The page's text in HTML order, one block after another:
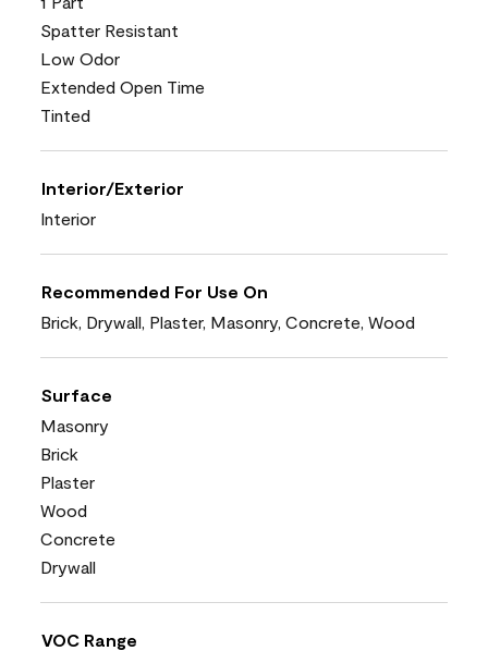
Spatter Resistant
Low Odor
Extended Open Time
Tinted
Interior/Exterior
Interior
Recommended For Use On
Brick, Drywall, Plaster, Masonry, Concrete, Wood
Surface
Masonry
Brick
Plaster
Wood
Concrete
Drywall
VOC Range